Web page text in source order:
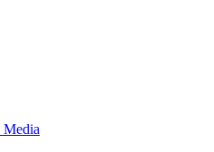
Media